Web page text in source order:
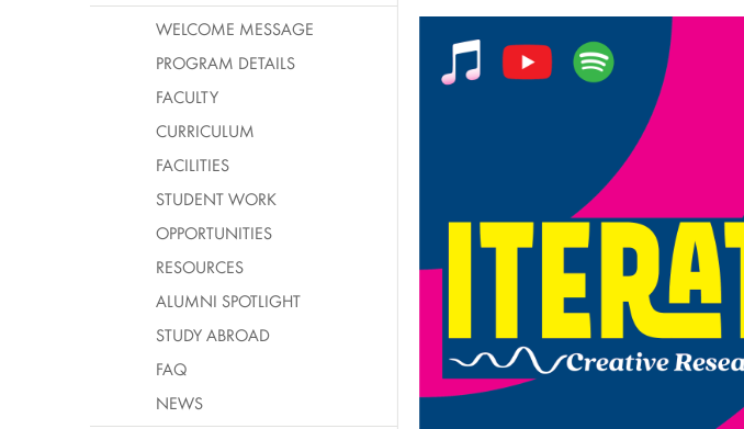
WELCOME MESSAGE
PROGRAM DETAILS
FACULTY
CURRICULUM
FACILITIES
STUDENT WORK
OPPORTUNITIES
RESOURCES
ALUMNI SPOTLIGHT
STUDY ABROAD
FAQ
NEWS